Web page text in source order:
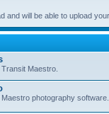
and will be able to upload
Maestro.
photography software.